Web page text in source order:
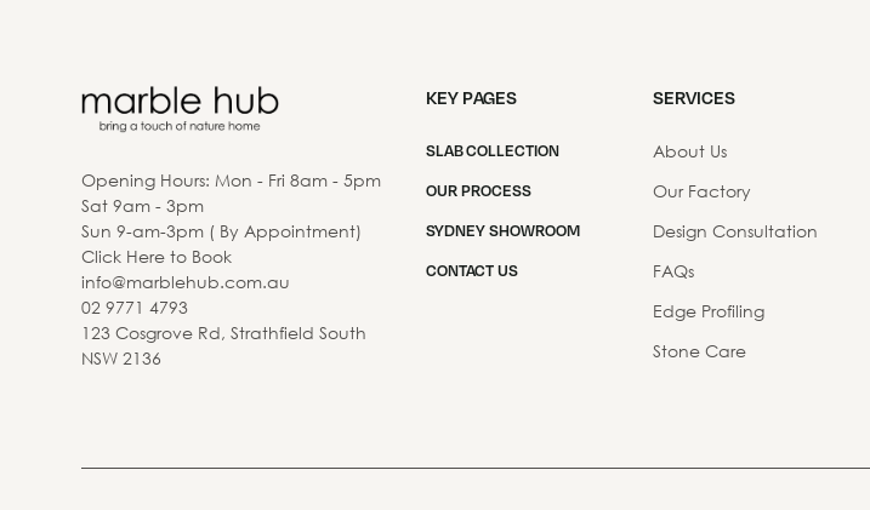
Opening Hours: Mon - Fri 8am - 5pm
Sat 9am - 3pm
Sun 9-am-3pm ( By Appointment)
Click Here to Book
info@marblehub.com.au
02 9771 4793
123 Cosgrove Rd, Strathfield South
NSW 2136
KEY PAGES
SLAB COLLECTION
OUR PROCESS
SYDNEY SHOWROOM
CONTACT US
SERVICES
About Us
Our Factory
Design Consultation
FAQs
Edge Profiling
Stone Care